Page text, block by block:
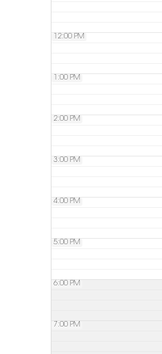
12:00 PM
1:00 PM
2:00 PM
3:00 PM
4:00 PM
5:00 PM
6:00 PM
7:00 PM